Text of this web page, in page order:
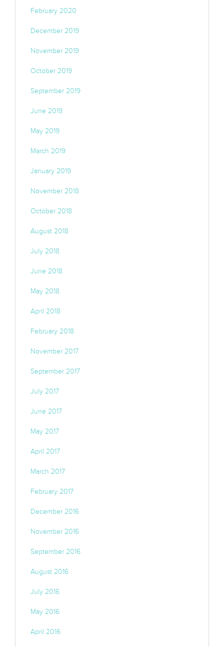
February 2020
December 2019
November 2019
October 2019
September 2019
June 2019
May 2019
March 2019
January 2019
November 2018
October 2018
August 2018
July 2018
June 2018
May 2018
April 2018
February 2018
November 2017
September 2017
July 2017
June 2017
May 2017
April 2017
March 2017
February 2017
December 2016
November 2016
September 2016
August 2016
July 2016
May 2016
April 2016